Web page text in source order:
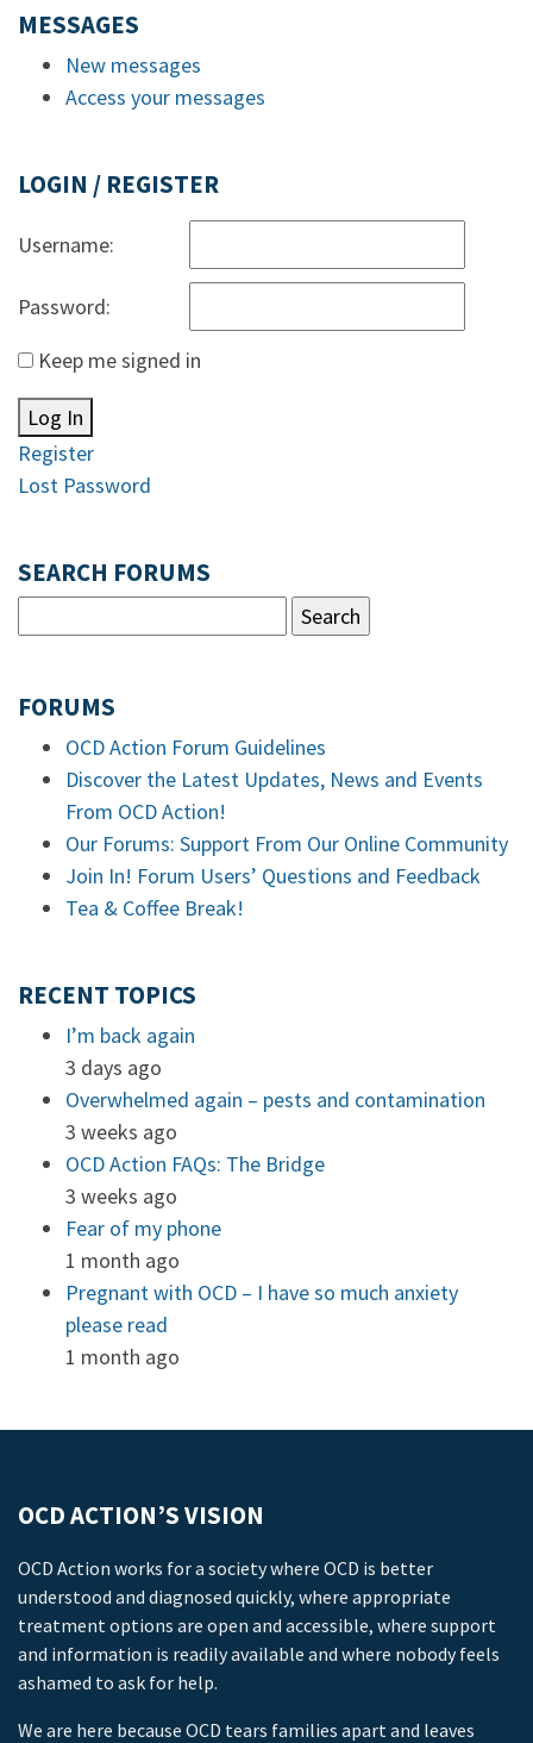
MESSAGES
New messages
Access your messages
LOGIN / REGISTER
Username:
Password:
Keep me signed in
Log In
Register
Lost Password
SEARCH FORUMS
FORUMS
OCD Action Forum Guidelines
Discover the Latest Updates, News and Events
From OCD Action!
Our Forums: Support From Our Online Community
Join In! Forum Users’ Questions and Feedback
Tea & Coffee Break!
RECENT TOPICS
I’m back again
3 days ago
Overwhelmed again – pests and contamination
3 weeks ago
OCD Action FAQs: The Bridge
3 weeks ago
Fear of my phone
1 month ago
Pregnant with OCD – I have so much anxiety
please read
1 month ago
OCD ACTION’S VISION
OCD Action works for a society where OCD is better
understood and diagnosed quickly, where appropriate
treatment options are open and accessible, where support
and information is readily available and where nobody feels
ashamed to ask for help.
We are here because OCD tears families apart and leaves